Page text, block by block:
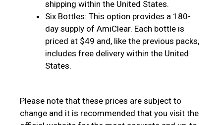
shipping within the United States.
Six Bottles: This option provides a 180-
day supply of AmiClear. Each bottle is
priced at $49 and, like the previous packs,
includes free delivery within the United
States.
Please note that these prices are subject to
change and it is recommended that you visit the